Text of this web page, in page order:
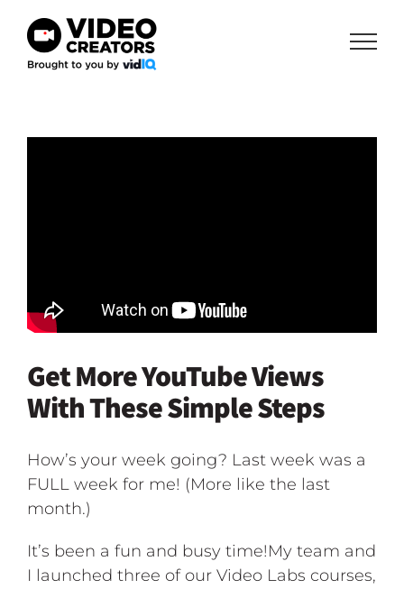
content
Get More YouTube Views
With These Simple Steps
How’s your week going? Last week was a
FULL week for me! (More like the last
month.)
It’s been a fun and busy time!My team and
I launched three of our Video Labs courses,